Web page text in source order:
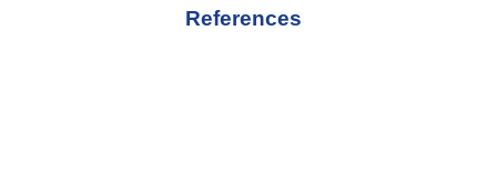
References